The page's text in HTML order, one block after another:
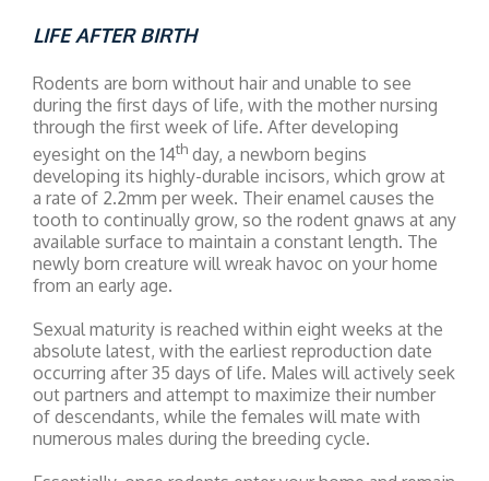
LIFE AFTER BIRTH
Rodents are born without hair and unable to see
during the first days of life, with the mother nursing
through the first week of life. After developing
eyesight on the 14th day, a newborn begins
developing its highly-durable incisors, which grow at
a rate of 2.2mm per week. Their enamel causes the
tooth to continually grow, so the rodent gnaws at any
available surface to maintain a constant length. The
newly born creature will wreak havoc on your home
from an early age.
Sexual maturity is reached within eight weeks at the
absolute latest, with the earliest reproduction date
occurring after 35 days of life. Males will actively seek
out partners and attempt to maximize their number
of descendants, while the females will mate with
numerous males during the breeding cycle.